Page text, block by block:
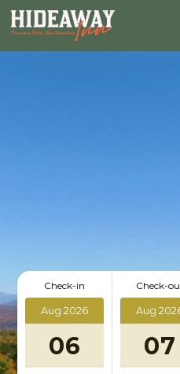
Check-in
Aug 2026
06
Check-
Aug
07